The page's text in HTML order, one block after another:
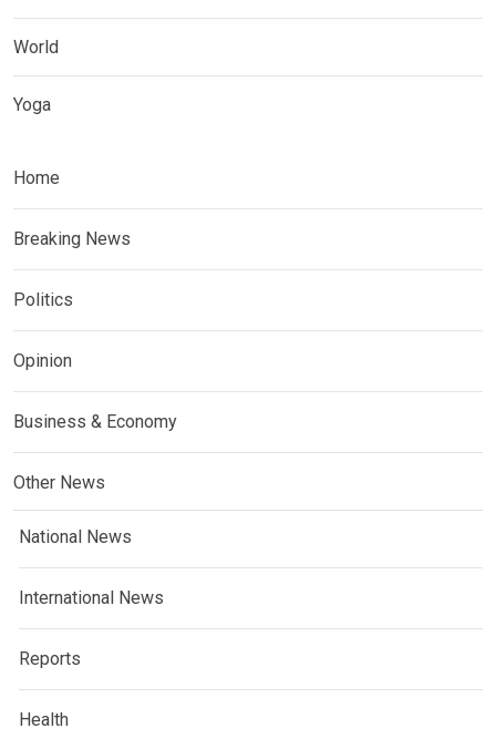
World
Yoga
Home
Breaking News
Politics
Opinion
Business & Economy
Other News
National News
International News
Reports
Health